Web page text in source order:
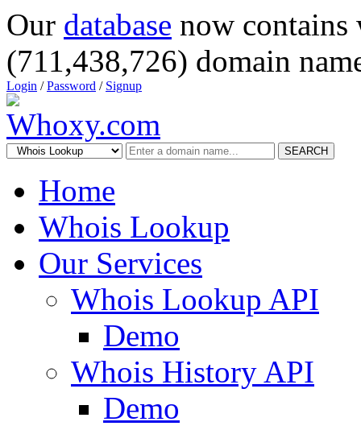
Our database now
(711,438,726) domain
Login /Password / Signup
SEARCH
Home
Whois Lookup
Our Services
Whois Lookup API
Demo
Whois History API
Demo